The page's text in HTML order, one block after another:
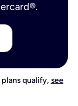
qualify, see